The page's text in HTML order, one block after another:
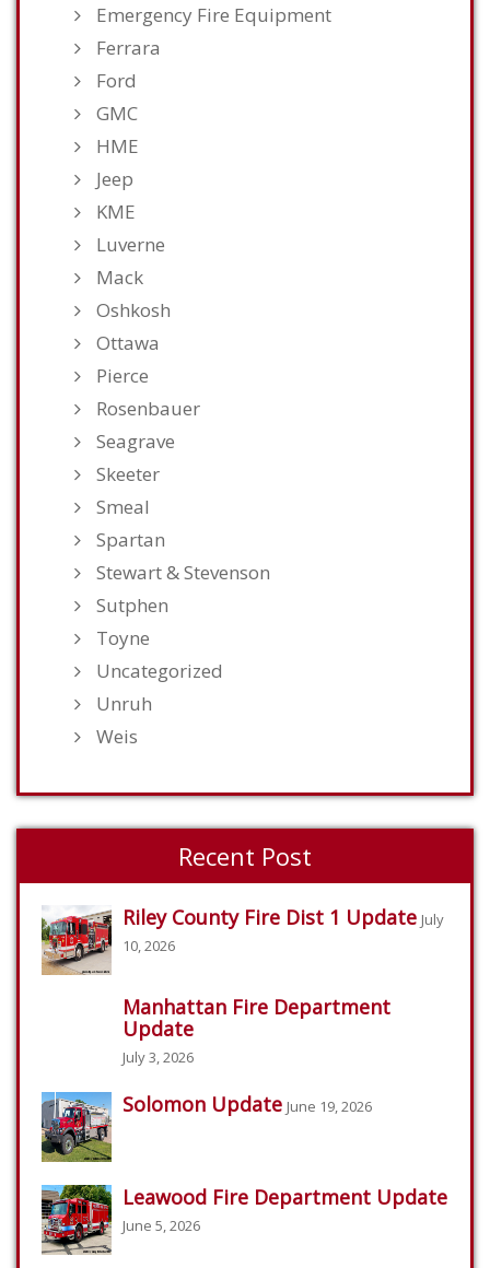
Emergency Fire Equipment
Ferrara
Ford
GMC
HME
Jeep
KME
Luverne
Mack
Oshkosh
Ottawa
Pierce
Rosenbauer
Seagrave
Skeeter
Smeal
Spartan
Stewart & Stevenson
Sutphen
Toyne
Uncategorized
Unruh
Weis
Recent Post
Riley County Fire Dist 1 Update July
10, 2026
Manhattan Fire Department
Update
July 3, 2026
Solomon Update June 19, 2026
Leawood Fire Department Update
June 5, 2026